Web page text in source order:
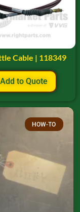
Cable | 118349
Add to Quote
HOW-TO